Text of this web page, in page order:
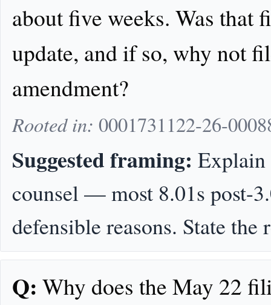
about five weeks. Was that
update, and if so, why not
amendment?
Rooted in: 0001731122-26-
Suggested framing: Explain
counsel — most 8.01s post-
defensible reasons. State
Q: Why does the May 22